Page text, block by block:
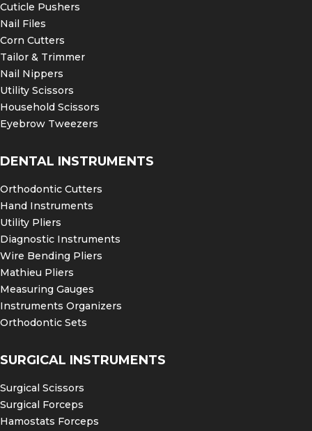
Cuticle Pushers
Nail Files
Corn Cutters
Tailor & Trimmer
Nail Nippers
Utility Scissors
Household Scissors
Eyebrow Tweezers
DENTAL INSTRUMENTS
Orthodontic Cutters
Hand Instruments
Utility Pliers
Diagnostic Instruments
Wire Bending Pliers
Mathieu Pliers
Measuring Gauges
Instruments Organizers
Orthodontic Sets
SURGICAL INSTRUMENTS
Surgical Scissors
Surgical Forceps
Hamostats Forceps